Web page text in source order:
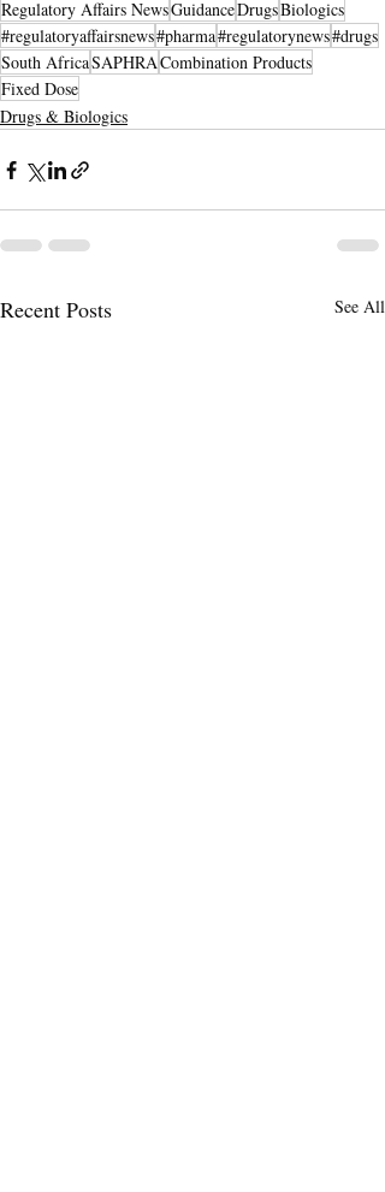
Regulatory Affairs NewsGuidanceDrugsBiologics
#regulatoryaffairsnews#pharma#regulatorynews#drugs
South AfricaSAPHRACombination Products
Fixed Dose
Drugs & Biologics
Recent Posts See All